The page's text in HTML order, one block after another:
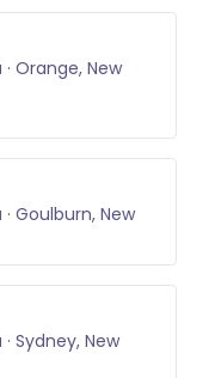
Orange, New
Goulburn, New
Sydney, New